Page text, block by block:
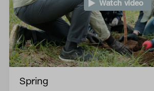
Watch video
Spring